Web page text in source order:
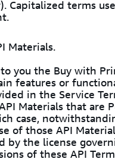
Capitalized terms
Materials.
you the Buy with
features or
in the Service
Materials that are
case,
of those API
the license
of these API